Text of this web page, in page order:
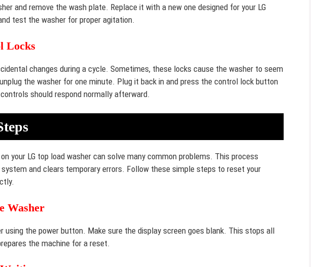
and remove the wash plate. Replace it with a new one designed for your LG
test the washer for proper agitation.
Locks
changes during a cycle. Sometimes, these locks cause the washer to seem
the washer for one minute. Plug it back in and press the control lock button
should respond normally afterward.
your LG top load washer can solve many common problems. This process
system and clears temporary errors. Follow these simple steps to reset your
Washer
using the power button. Make sure the display screen goes blank. This stops all
the machine for a reset.